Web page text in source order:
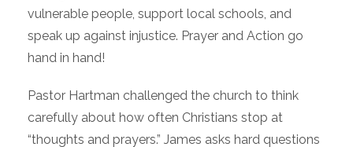
vulnerable people, support local schools, and
speak up against injustice. Prayer and Action go
hand in hand!
Pastor Hartman challenged the church to think
carefully about how often Christians stop at
“thoughts and prayers.” James asks hard questions